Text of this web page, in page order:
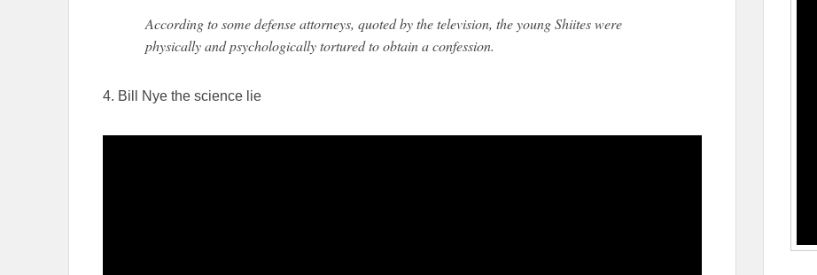
According to some defense attorneys, quoted by the television, the young Shiites were
physically and psychologically tortured to obtain a confession.
4. Bill Nye the science lie